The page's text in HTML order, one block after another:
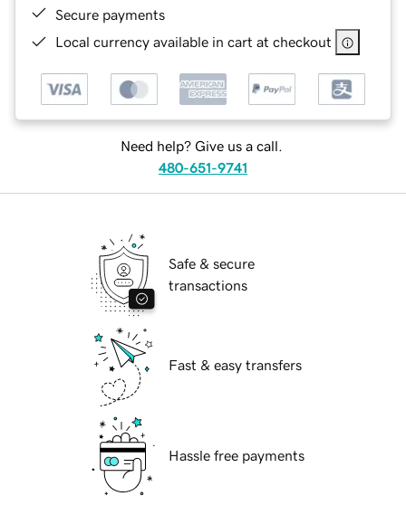
Secure payments
Local currency available in cart at checkout
Need help? Give us a call.
480-651-9741
Safe & secure
transactions
Fast & easy transfers
Hassle free payments